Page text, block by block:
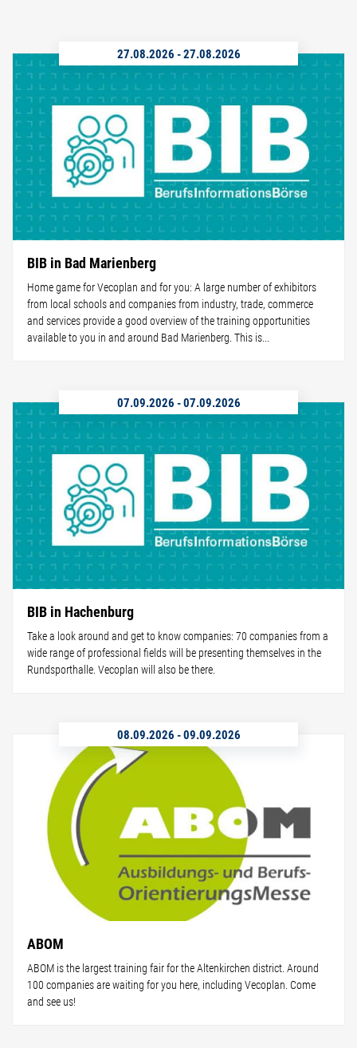
27.08.2026 -27.08.2026
BIB in Bad Marienberg
Home game for Vecoplan and for you: A large number of exhibitors
from local schools and companies from industry, trade, commerce
and services provide a good overview of the training opportunities
available to you in and around Bad Marienberg. This is...
07.09.2026 -07.09.2026
BIB in Hachenburg
Take a look around and get to know companies: 70 companies from a
wide range of professional fields will be presenting themselves in the
Rundsporthalle. Vecoplan will also be there.
08.09.2026 -09.09.2026
ABOM
ABOM is the largest training fair for the Altenkirchen district. Around
100 companies are waiting for you here, including Vecoplan. Come
and see us!